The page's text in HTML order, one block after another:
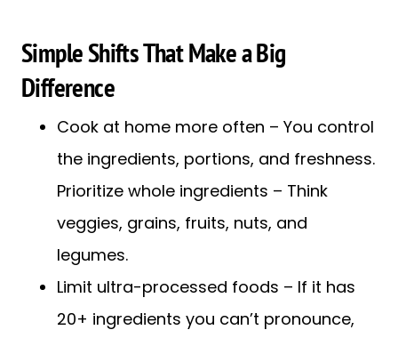
Simple Shifts That Make a Big
Difference
Cook at home more often – You control
the ingredients, portions, and freshness.
Prioritize whole ingredients – Think
veggies, grains, fruits, nuts, and
legumes.
Limit ultra-processed foods – If it has
20+ ingredients you can’t pronounce,